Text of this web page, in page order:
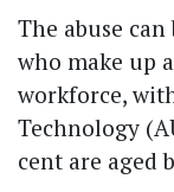
The abuse
who make up
workforce,
Technology
cent are aged